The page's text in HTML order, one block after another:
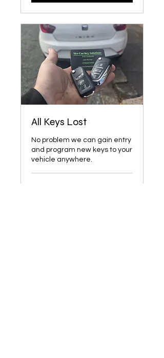
All Keys Lost
No problem we can gain entry
and program new keys to your
vehicle anywhere.